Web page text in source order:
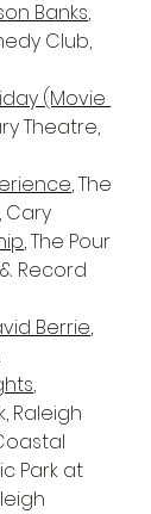
Banks,
Club,
(Movie
Theatre,
, The
Cary
, The Pour
Record
Berrie,
,
Raleigh
Park at